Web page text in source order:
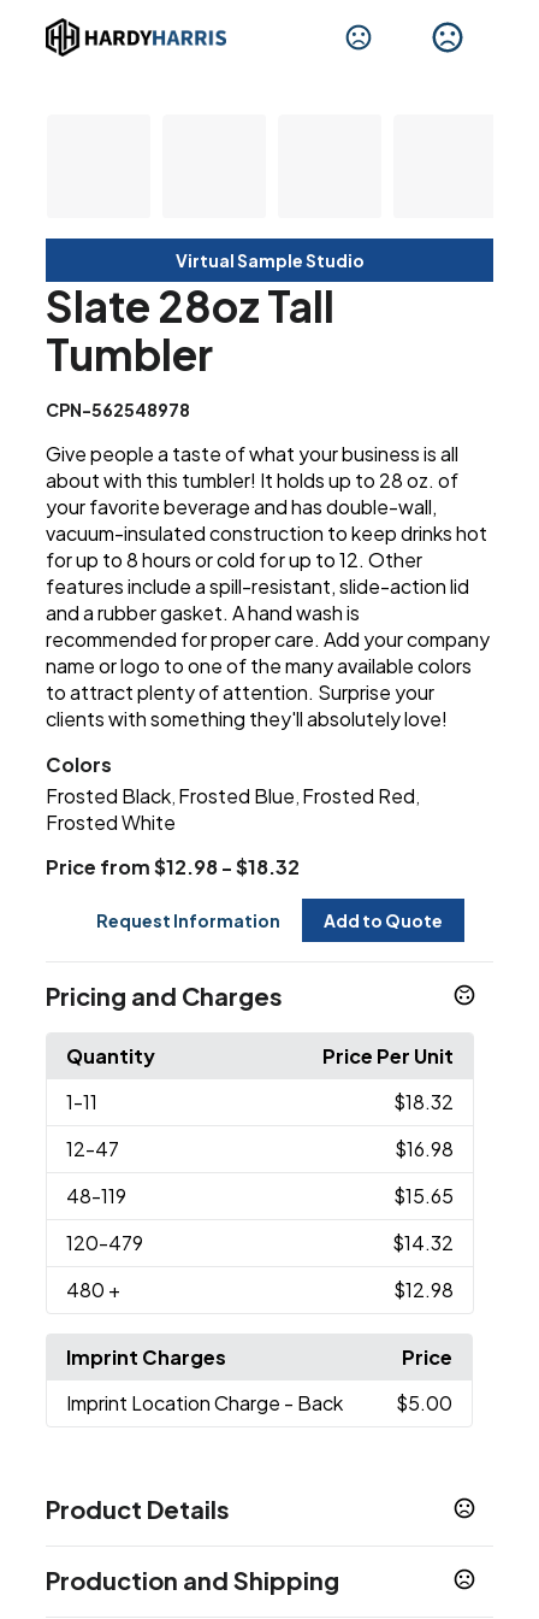
Virtual Sample Studio
Slate 28oz Tall
Tumbler
CPN-562548978
Give people a taste of what your business is all
about with this tumbler! It holds up to 28 oz. of
your favorite beverage and has double-wall,
vacuum-insulated construction to keep drinks hot
for up to 8 hours or cold for up to 12. Other
features include a spill-resistant, slide-action lid
and a rubber gasket. A hand wash is
recommended for proper care. Add your company
name or logo to one of the many available colors
to attract plenty of attention. Surprise your
clients with something they'll absolutely love!
Colors
Frosted Black Frosted Blue Frosted Red
Frosted White
Price from $12.98 - $18.32
Request Information Add to Quote
Pricing and Charges
Quantity
Price Per Unit
1-11
$18.32
12-47
$16.98
48-119
$15.65
120-479
$14.32
480 + $12.98
Imprint Charges
Price
Imprint Location Charge - Back $5.00
Product Details
Frosted Black, Frosted Blue,Frosted Red
Production and Shipping